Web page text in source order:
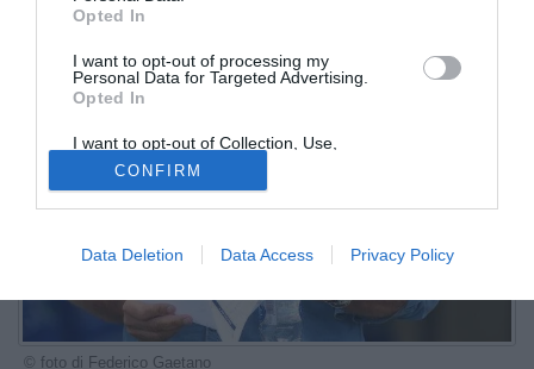
Opted In
I want to opt-out of processing my
Personal Data for Targeted Advertising.
Opted In
I want to opt-out of Collection, Use,
Retention, Sale, and/or Sharing of my
Personal Data that Is Unrelated with the
Purposes for which it was collected.
Opted Out
CONFIRM
Data Deletion Data Access Privacy Policy
© foto di Federico Gaetano